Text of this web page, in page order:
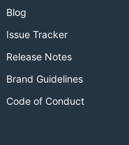
Blog
Issue Tracker
Release Notes
Brand Guidelines
Code of Conduct